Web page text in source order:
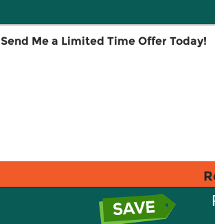
Send Me a Limited Time Offer Today!